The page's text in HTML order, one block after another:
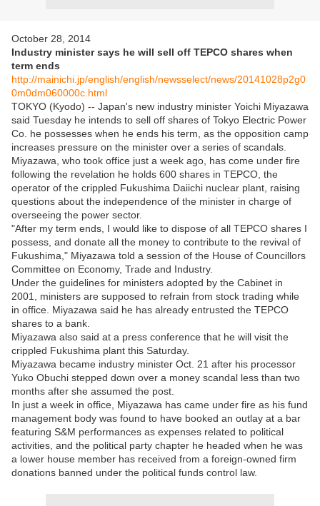
October 28, 2014
Industry minister says he will sell off TEPCO shares when
term ends
http://mainichi.jp/english/english/newsselect/news/20141028p2g0
0m0dm060000c.html
TOKYO (Kyodo) -- Japan's new industry minister Yoichi Miyazawa
said Tuesday he intends to sell off shares of Tokyo Electric Power
Co. he possesses when he ends his term, as the opposition camp
increases pressure on the minister over a series of scandals.
Miyazawa, who took office just a week ago, has come under fire
following the revelation he holds 600 shares in TEPCO, the
operator of the crippled Fukushima Daiichi nuclear plant, raising
questions about the independence of the minister in charge of
overseeing the power sector.
"After my term ends, I would like to dispose of all TEPCO shares I
possess, and donate all the money to contribute to the revival of
Fukushima," Miyazawa told a session of the House of Councillors
Committee on Economy, Trade and Industry.
Under the guidelines for ministers adopted by the Cabinet in
2001, ministers are supposed to refrain from stock trading while
in office. Miyazawa said he has already entrusted the TEPCO
shares to a bank.
Miyazawa also said at a press conference that he will visit the
crippled Fukushima plant this Saturday.
Miyazawa became industry minister Oct. 21 after his processor
Yuko Obuchi stepped down over a money scandal less than two
months after she assumed the post.
In just a week in office, Miyazawa has came under fire as his fund
management body was found to have booked an outlay at a bar
featuring S&M performances as expenses related to political
activities, and the political party chapter he headed when he was
a lower house member has received from a foreign-owned firm
donations banned under the political funds control law.